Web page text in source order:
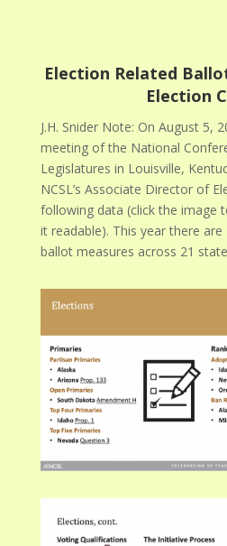
Election Related
Election
J.H. Snider Note: On August 5,
meeting of the National
Legislatures in Louisville,
NCSL’s Associate Director of
following data (click the image
it readable). This year there
ballot measures across 21